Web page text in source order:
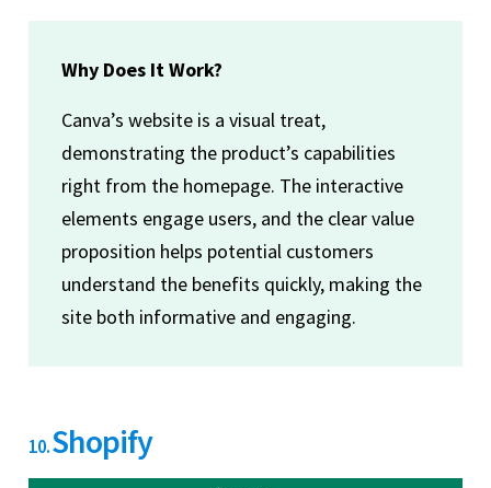
Why Does It Work?
Canva’s website is a visual treat,
demonstrating the product’s capabilities
right from the homepage. The interactive
elements engage users, and the clear value
proposition helps potential customers
understand the benefits quickly, making the
site both informative and engaging.
10.Shopify